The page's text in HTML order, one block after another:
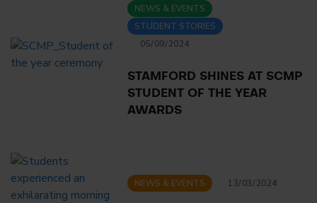
NEWS & EVENTS
STUDENT STORIES
05/09/2024
STAMFORD SHINES AT SCMP
STUDENT OF THE YEAR
AWARDS
NEWS & EVENTS 13/03/2024